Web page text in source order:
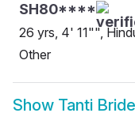
SH80****
26 yrs, 4' 11"",
Other
Show Tanti Bride